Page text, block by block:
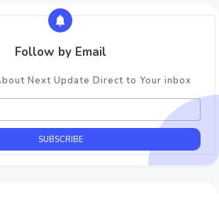
Follow by Email
Next Update Direct to Your inbox